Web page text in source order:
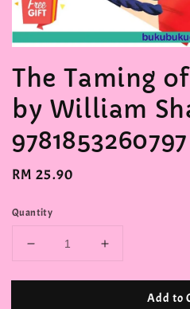
The Taming
by William
Regular
RM 25.90
Quantity
Add to